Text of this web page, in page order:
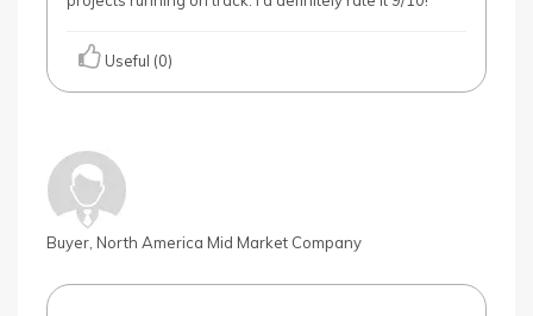
Useful (0)
Buyer, North America Mid Market Company